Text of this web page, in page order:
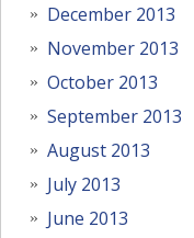
December 2013
November 2013
October 2013
September 2013
August 2013
July 2013
June 2013